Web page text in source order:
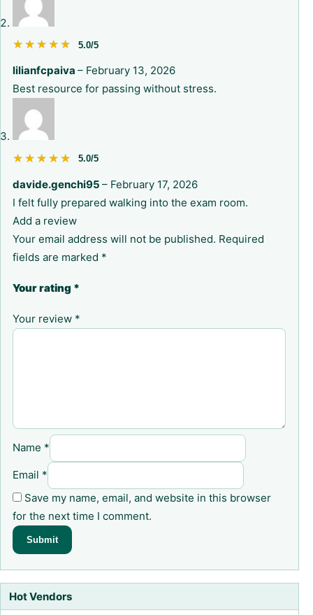
Hot Vendors
★★★★★
★★★★★ 5.0/5
lilianfcpaiva – February 13, 2026
Best resource for passing without stress.
★★★★★
★★★★★ 5.0/5
davide.genchi95 – February 17, 2026
I felt fully prepared walking into the exam room.
Add a review
Your email address will not be published. Required
fields are marked *
Your rating *
Your review *
Name *
Email *
Save my name, email, and website in this browser
for the next time I comment.